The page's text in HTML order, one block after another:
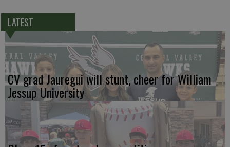
LATEST
CV grad Jauregui will stunt, cheer for William
Jessup University